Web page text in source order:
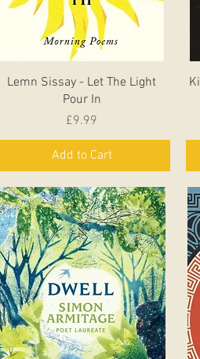
Quick View
Lemn Sissay - Let The Light
Pour In
Price
£9.99
Add to Cart